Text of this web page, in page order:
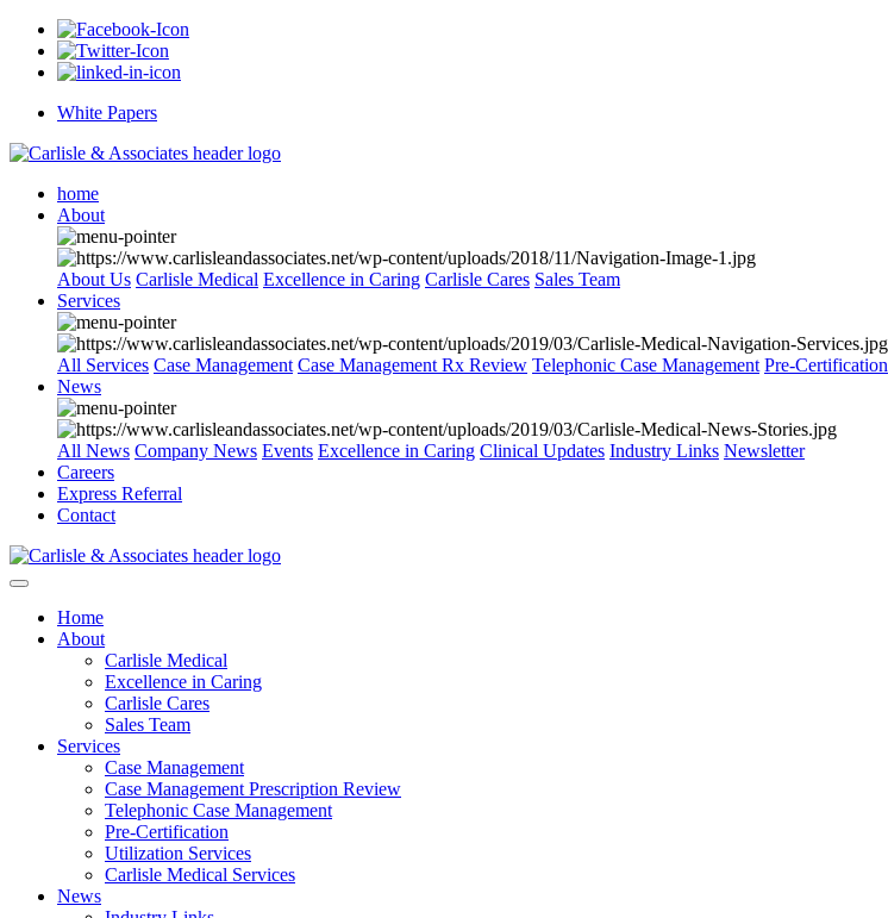
White Papers
home
About
About Us Carlisle Medical Excellence in Caring Carlisle Cares Sales Team
Services
All Services Case Management Case Management Rx Review Telephonic Case Management Pre-Certification
News
All News Company News Events Excellence in Caring Clinical Updates Industry Links Newsletter
Careers
Express Referral
Contact
Home
About
Carlisle Medical
Excellence in Caring
Carlisle Cares
Sales Team
Services
Case Management
Case Management Prescription Review
Telephonic Case Management
Pre-Certification
Utilization Services
Carlisle Medical Services
News